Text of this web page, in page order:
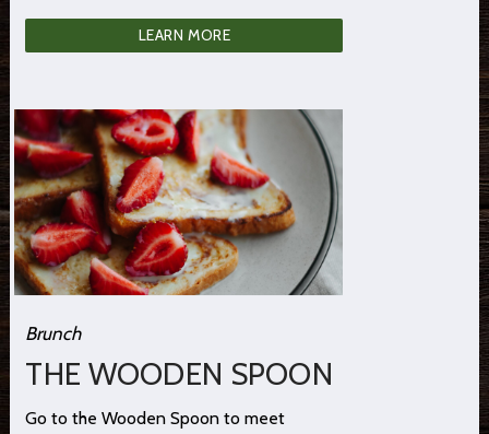
LEARN MORE
Brunch
THE WOODEN SPOON
Go to the Wooden Spoon to meet